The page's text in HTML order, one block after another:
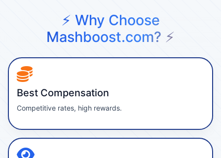
⚡ Why Choose
Mashboost.com? ⚡
Best Compensation
Competitive rates, high rewards.